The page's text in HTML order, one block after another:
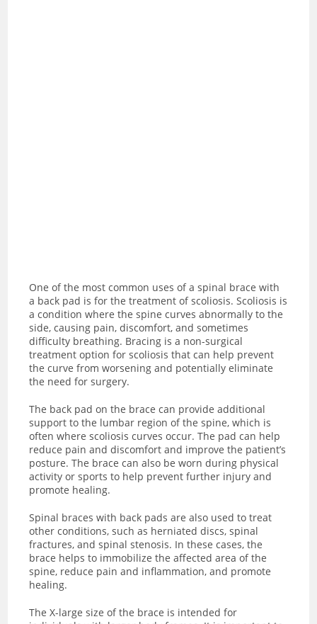
One of the most common uses of a spinal brace with
a back pad is for the treatment of scoliosis. Scoliosis is
a condition where the spine curves abnormally to the
side, causing pain, discomfort, and sometimes
difficulty breathing. Bracing is a non-surgical
treatment option for scoliosis that can help prevent
the curve from worsening and potentially eliminate
the need for surgery.
The back pad on the brace can provide additional
support to the lumbar region of the spine, which is
often where scoliosis curves occur. The pad can help
reduce pain and discomfort and improve the patient’s
posture. The brace can also be worn during physical
activity or sports to help prevent further injury and
promote healing.
Spinal braces with back pads are also used to treat
other conditions, such as herniated discs, spinal
fractures, and spinal stenosis. In these cases, the
brace helps to immobilize the affected area of the
spine, reduce pain and inflammation, and promote
healing.
The X-large size of the brace is intended for